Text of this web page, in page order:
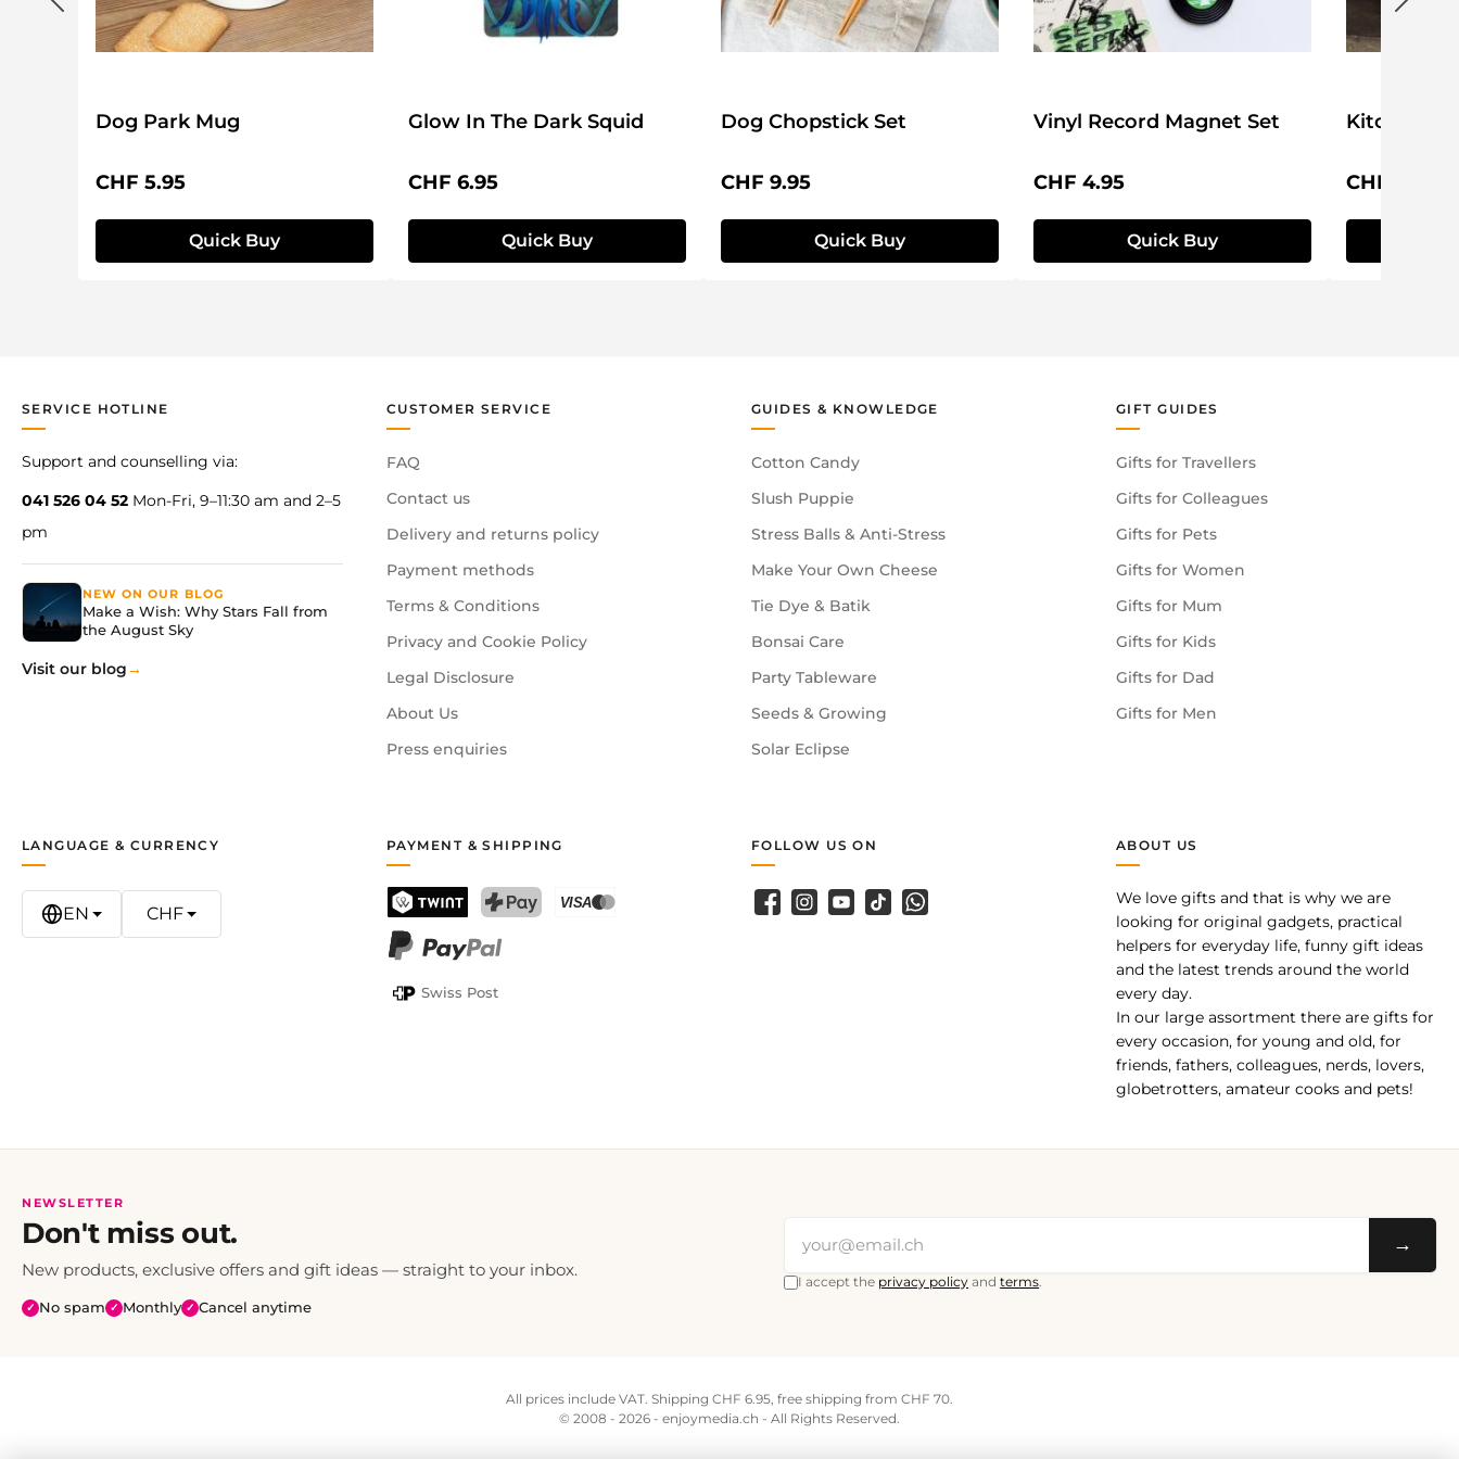
Dog Park Mug
Regular price:
CHF 5.95
Quick Buy
Glow In The Dark Squid
Regular price:
CHF 6.95
Quick Buy
Dog Chopstick Set
Regular price:
CHF 9.95
Quick Buy
Vinyl Record Magnet Set
Regular price:
CHF 4.95
Quick Buy
Kitchen
Regular
CHF 9.95
SERVICE HOTLINE
Support and counselling via:
041 526 04 52 Mon-Fri, 9–11:30 am and 2–5
pm
NEW ON OUR BLOG
Make a Wish: Why Stars Fall from
the August Sky
Visit our blog
CUSTOMER SERVICE
FAQ
Contact us
Delivery and returns policy
Payment methods
Terms & Conditions
Privacy and Cookie Policy
Legal Disclosure
About Us
Press enquiries
GUIDES & KNOWLEDGE
Cotton Candy
Slush Puppie
Stress Balls & Anti-Stress
Make Your Own Cheese
Tie Dye & Batik
Bonsai Care
Party Tableware
Seeds & Growing
Solar Eclipse
GIFT GUIDES
Gifts for Travellers
Gifts for Colleagues
Gifts for Pets
Gifts for Women
Gifts for Mum
Gifts for Kids
Gifts for Dad
Gifts for Men
ABOUT US
We love gifts and that is why we are
looking for original gadgets, practical
helpers for everyday life, funny gift ideas
and the latest trends around the world
every day.
In our large assortment there are gifts for
every occasion, for young and old, for
friends, fathers, colleagues, nerds, lovers,
globetrotters, amateur cooks and pets!
PAYMENT & SHIPPING
TWINT
Swiss Post
LANGUAGE & CURRENCY
EN CHF
FOLLOW US ON
Facebook
Instagram
YouTubeTikTokWhatsApp
NEWSLETTER
Don't miss out.
New products, exclusive offers and gift ideas — straight to your inbox.
✓ No spam ✓ Monthly ✓ Cancel anytime
→
I accept the privacy policy andterms
All prices include VAT. Shipping CHF 6.95, free shipping from CHF 70.
© 2008 - 2026 - enjoymedia.ch - All Rights Reserved.